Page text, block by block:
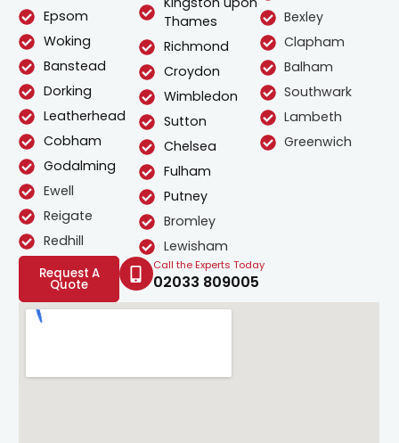
Epsom
Woking
Banstead
Dorking
Leatherhead
Cobham
Godalming
Ewell
Reigate
Redhill
Thames
Richmond
Croydon
Wimbledon
Sutton
Chelsea
Fulham
Putney
Bromley
Lewisham
Bexley
Clapham
Balham
Southwark
Lambeth
Greenwich
Request A
Quote
Call the Experts Today
02033 809005